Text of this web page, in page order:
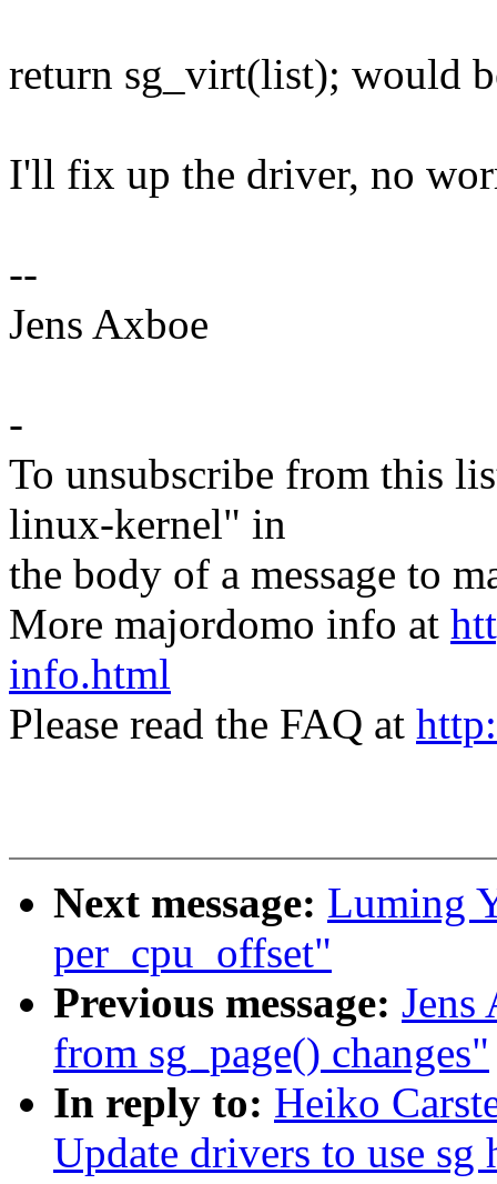
return sg_virt(list); would
I'll fix up the driver, no
--
Jens Axboe
-
To unsubscribe from this
linux-kernel" in
the body of a message to
More majordomo info at
info.html
Please read the FAQ at
Next message: Luming
per_cpu_offset"
Previous message:
from sg_page() changes"
In reply to: Heiko
Update drivers to use sg